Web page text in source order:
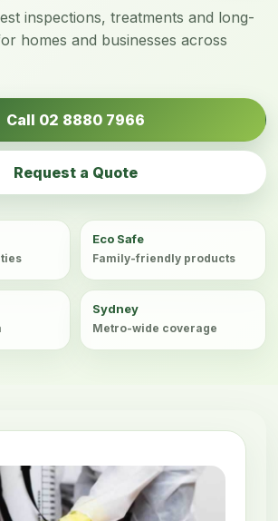
inspections, treatments and long-
homes and businesses across
Call 02 8880 7966
Request a Quote
Eco Safe
Family-friendly products
Sydney
Metro-wide coverage